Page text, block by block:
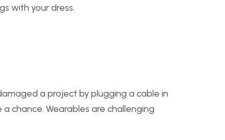
with your dress.
a project by plugging a cable in
chance. Wearables are challenging